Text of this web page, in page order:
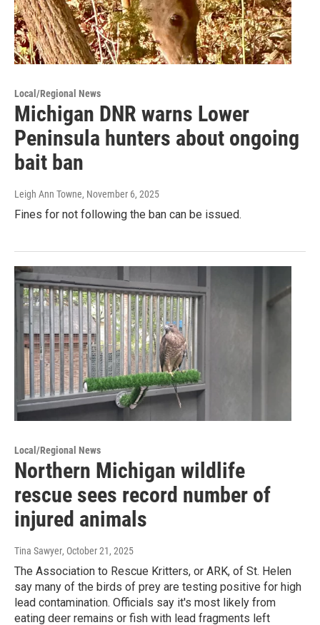
Local/Regional News
Michigan DNR warns Lower
Peninsula hunters about ongoing
bait ban
Leigh Ann Towne, November 6, 2025
Fines for not following the ban can be issued.
Local/Regional News
Northern Michigan wildlife
rescue sees record number of
injured animals
Tina Sawyer, October 21, 2025
The Association to Rescue Kritters, or ARK, of St. Helen
say many of the birds of prey are testing positive for high
lead contamination. Officials say it's most likely from
eating deer remains or fish with lead fragments left